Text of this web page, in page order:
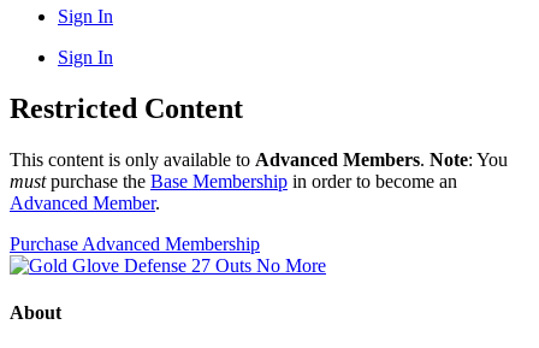
Sign In
Sign In
Restricted Content
This content is only available to Advanced Members. Note: You
mustpurchase the Base Membership in order to become an
Advanced Member.
Purchase Advanced Membership
About